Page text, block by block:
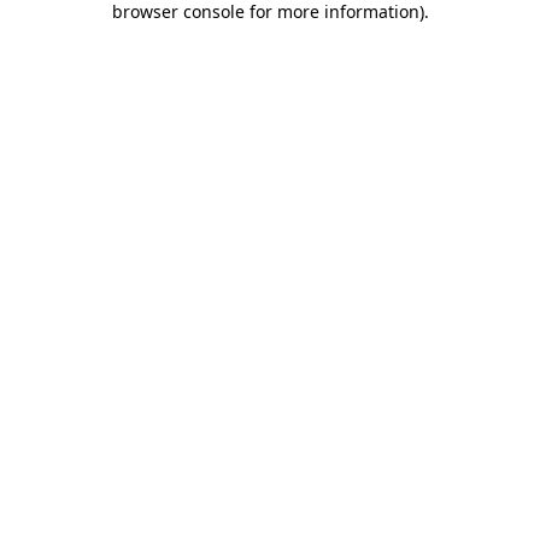
browser console for more information).